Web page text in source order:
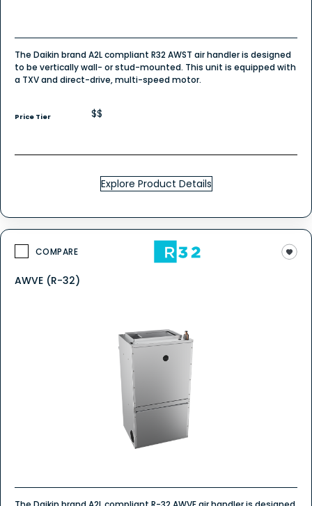
The Daikin brand A2L compliant R32 AWST air handler is designed
to be vertically wall- or stud-mounted. This unit is equipped with
a TXV and direct-drive, multi-speed motor.
Price Tier $$
Explore Product Details
COMPARE
AWVE (R-32)